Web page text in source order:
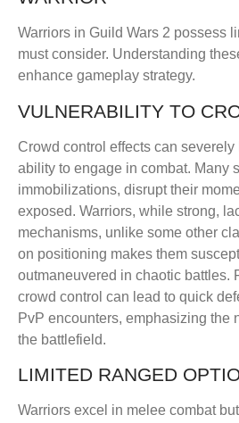
Warriors in Guild Wars 2 possess
must consider. Understanding
enhance gameplay strategy.
VULNERABILITY TO
Crowd control effects can severely
ability to engage in combat. Many
immobilizations, disrupt their
exposed. Warriors, while strong,
mechanisms, unlike some other
on positioning makes them
outmaneuvered in chaotic battles.
crowd control can lead to quick
PvP encounters, emphasizing the
the battlefield.
LIMITED RANGED
Warriors excel in melee combat